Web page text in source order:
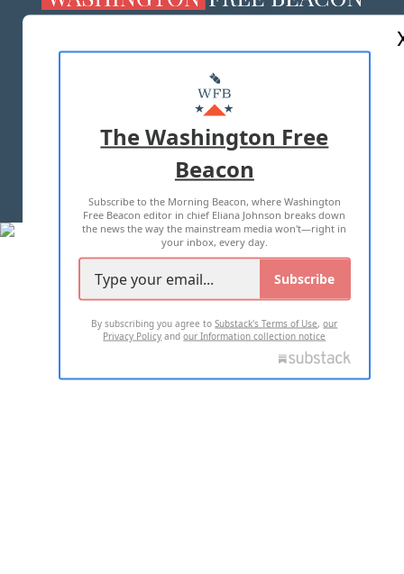
MASTHEAD
ADVERTISE WITH US
TERMS OF USE PRIVACY POLICY
2026 ALL RIGHTS RESERVED
The Washington Free
Beacon
Subscribe to the Morning Beacon, where Washington
Free Beacon editor in chief Eliana Johnson breaks down
the news the way the mainstream media won't—right in
your inbox, every day.
Subscribe
By subscribing you agree toSubstack's Terms of Use,our
Privacy Policy andour Information collection notice